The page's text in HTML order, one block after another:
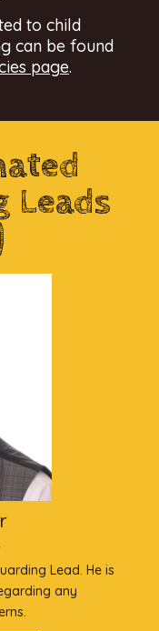
to child
can be found
page.
Leads
Lead. He is
any